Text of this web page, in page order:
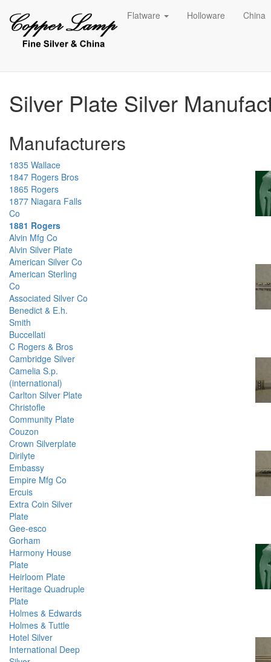
Flatware Holloware China
Silver Plate Silver
Manufacturers
1835 Wallace
1847 Rogers Bros
1865 Rogers
1877 Niagara Falls
Co
1881 Rogers
Alvin Mfg Co
Alvin Silver Plate
American Silver Co
American Sterling
Co
Associated Silver Co
Benedict & E.h.
Smith
Buccellati
C Rogers & Bros
Cambridge Silver
Camelia S.p.
(international)
Carlton Silver Plate
Christofle
Community Plate
Couzon
Crown Silverplate
Dirilyte
Embassy
Empire Mfg Co
Ercuis
Extra Coin Silver
Plate
Gee-esco
Gorham
Harmony House
Plate
Heirloom Plate
Heritage Quadruple
Plate
Holmes & Edwards
Holmes & Tuttle
Hotel Silver
International Deep